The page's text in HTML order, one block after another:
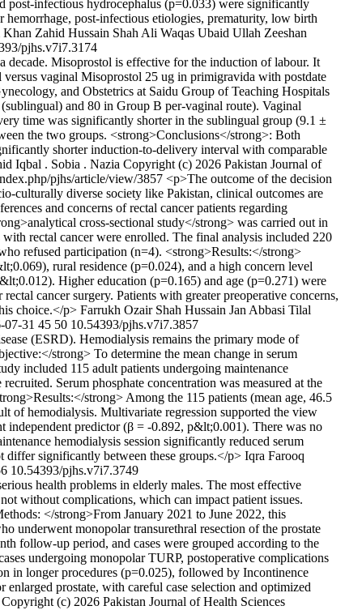
infectious hydrocephalus (p=0.033) were significantly
post-infectious etiologies, prematurity, low birth
Khan Zahid Hussain Shah Ali Waqas Ubaid Ullah Zeeshan
pjhs.v7i7.3174
Misoprostol is effective for the induction of labour. It
vaginal Misoprostol 25 ug in primigravida with postdate
and Obstetrics at Saidu Group of Teaching Hospitals
and 80 in Group B per-vaginal route). Vaginal
time was significantly shorter in the sublingual group (9.1 ±
the two groups. <strong>Conclusions</strong>: Both
shorter induction-to-delivery interval with comparable
Iqbal . Sobia . Nazia Copyright (c) 2026 Pakistan Journal of
pjhs/article/view/3857 <p>The outcome of the decision
culturally diverse society like Pakistan, clinical outcomes are
and concerns of rectal cancer patients regarding
cross-sectional study</strong> was carried out in
rectal cancer were enrolled. The final analysis included 220
refused participation (n=4). <strong>Results:</strong>
rural residence (p=0.024), and a high concern level
Higher education (p=0.165) and age (p=0.271) were
cancer surgery. Patients with greater preoperative concerns,
choice.</p> Farrukh Ozair Shah Hussain Jan Abbasi Tilal
07-31 45 50 10.54393/pjhs.v7i7.3857
(ESRD). Hemodialysis remains the primary mode of
strong> To determine the mean change in serum
included 115 adult patients undergoing maintenance
Serum phosphate concentration was measured at the
strong> Among the 115 patients (mean age, 46.5
of hemodialysis. Multivariate regression supported the view
independent predictor (β = -0.892, p&lt;0.001). There was no
hemodialysis session significantly reduced serum
differ significantly between these groups.</p> Iqra Farooq
10.54393/pjhs.v7i7.3749
health problems in elderly males. The most effective
without complications, which can impact patient issues.
</strong>From January 2021 to June 2022, this
underwent monopolar transurethral resection of the prostate
follow-up period, and cases were grouped according to the
undergoing monopolar TURP, postoperative complications
in longer procedures (p=0.025), followed by Incontinence
prostate, with careful case selection and optimized
Copyright (c) 2026 Pakistan Journal of Health Sciences